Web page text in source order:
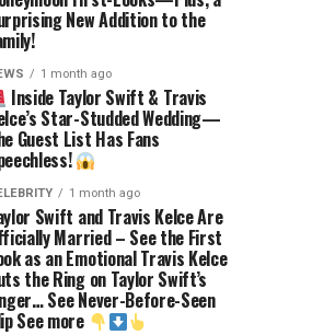
New Addition to the
1 month ago
Inside Taylor Swift & Travis
Star-Studded Wedding—
Guest List Has Fans
1 month ago
Swift and Travis Kelce Are
Married – See the First
as an Emotional Travis Kelce
the Ring on Taylor Swift’s
See Never-Before-Seen
See more